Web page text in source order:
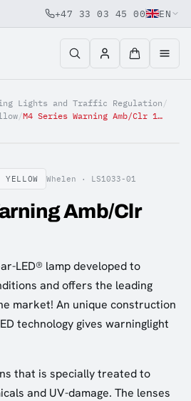
content
+47 33 03 45 00 EN
Lights and Traffic Regulation /
/ M4 Series Warning Amb/Clr 12V
Whelen · LS1033-01
Amb/Clr
LED® lamp developed to
and offers the leading
market! An unique construction
technology gives warninglight
that is specially treated to
and UV-damage. The lenses